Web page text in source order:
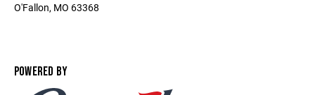
O'Fallon, MO 63368
POWERED BY